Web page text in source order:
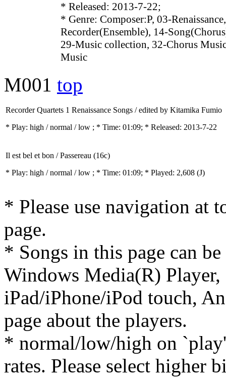
* Released: 2013-7-22;
* Genre: Composer:P, 03-
Recorder(Ensemble), 14-
29-Music collection, 32-Chorus
Music
M001 top
Recorder Quartets 1 Renaissance Songs / edited by Kitamika Fumio
* Play: high / normal / low ; * Time: 01:09; * Released: 2013-7-22
Il est bel et bon / Passereau (16c)
* Play: high / normal / low ; * Time: 01:09; * Played: 2,608 (J)
* Please use navigation at
page.
* Songs in this page can
Windows Media(R)
iPad/iPhone/iPod touch,
page about the players.
* normal/low/high on
rates. Please select higher